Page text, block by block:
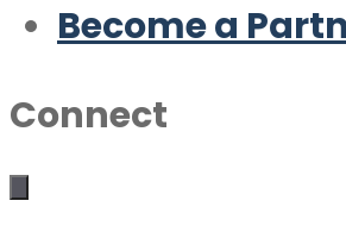
Become a
Connect